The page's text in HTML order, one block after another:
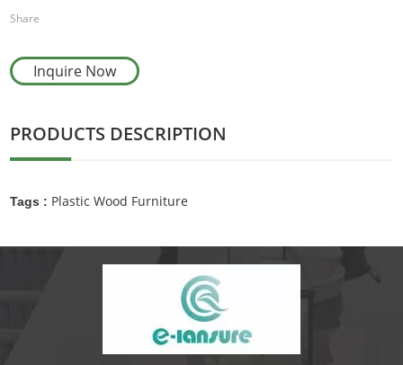
Share
Inquire Now
PRODUCTS DESCRIPTION
Tags : Plastic Wood Furniture